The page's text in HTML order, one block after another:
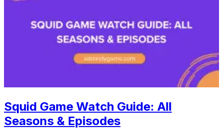
Squid Game Watch Guide: All
Seasons & Episodes